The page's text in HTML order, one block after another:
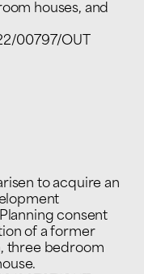
houses, and
00797/OUT
to acquire an
consent
of a former
three bedroom